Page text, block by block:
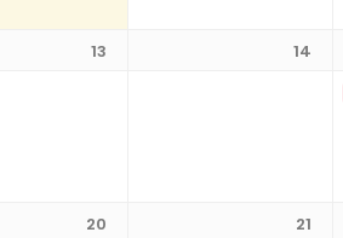
13 14
20 21